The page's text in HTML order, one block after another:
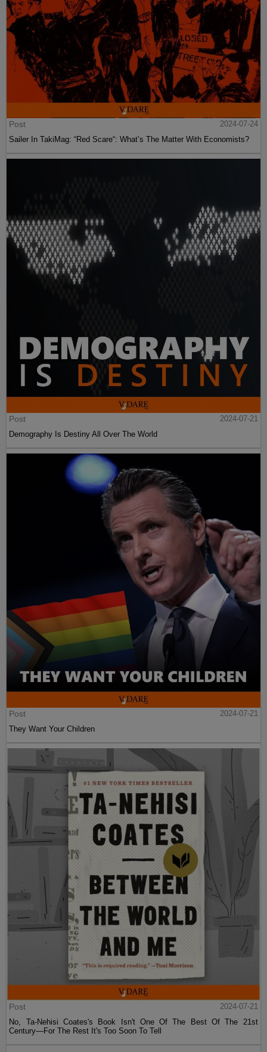
Post
2024-07-24
Sailer In TakiMag: “Red Scare“: What’s The Matter With Economists?
Post
2024-07-21
Demography Is Destiny All Over The World
Post
2024-07-21
They Want Your Children
Post
2024-07-21
No, Ta-Nehisi Coates's Book Isn't One Of The Best Of The 21st
Century—For The Rest It's Too Soon To Tell